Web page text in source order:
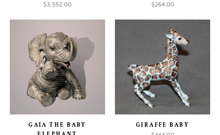
$3,552.00 $264.00
GAIA THE BABY
GIRAFFE BABY